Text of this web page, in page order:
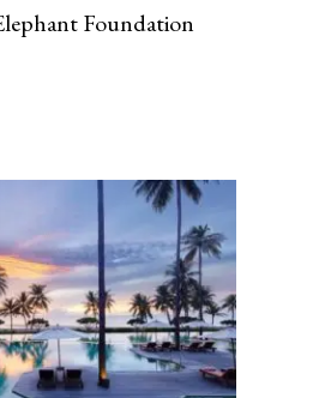
Foundation